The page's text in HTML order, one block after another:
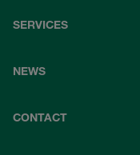
SERVICES
NEWS
CONTACT